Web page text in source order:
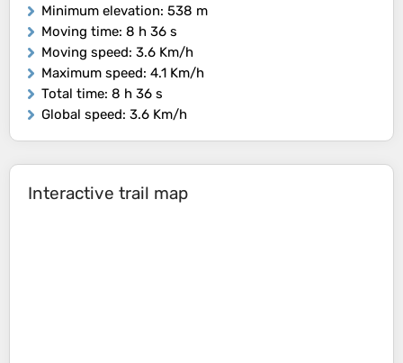
Minimum elevation: 538 m
Moving time: 8 h 36 s
Moving speed: 3.6 Km/h
Maximum speed: 4.1 Km/h
Total time: 8 h 36 s
Global speed: 3.6 Km/h
Interactive trail map